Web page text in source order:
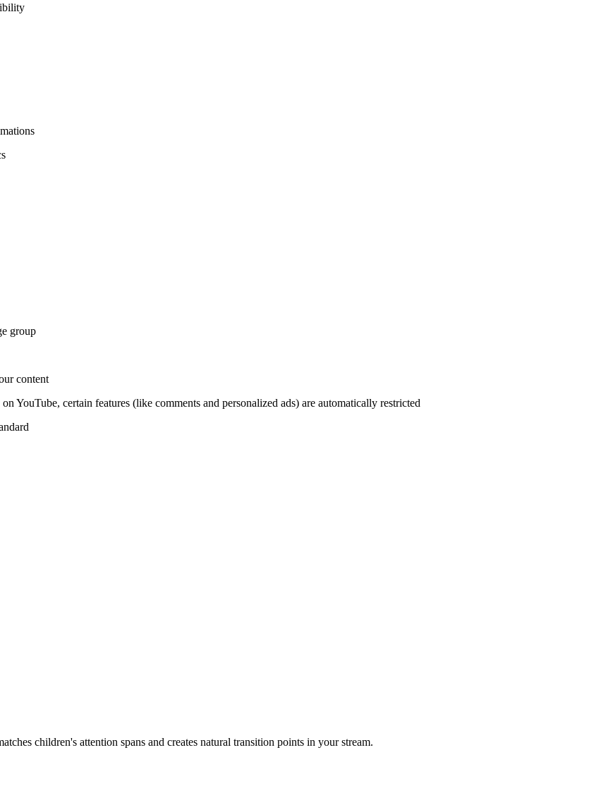
group
content
YouTube, certain features (like comments and personalized ads) are automatically restricted
children's attention spans and creates natural transition points in your stream.